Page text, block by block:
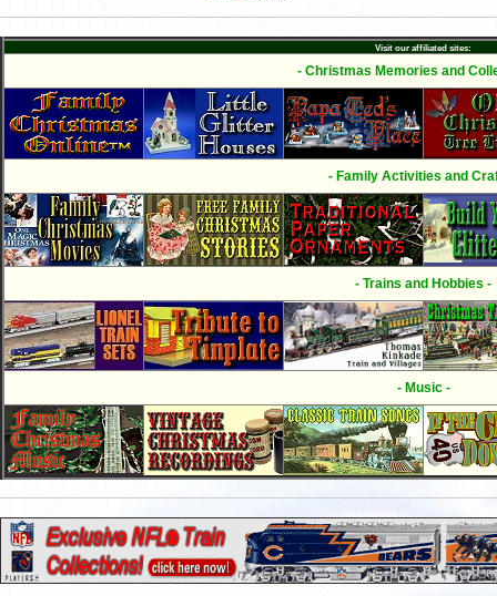
Visit our affiliated sites:
- Christmas Memories and
- Family Activities and
- Trains and Hobbies -
- Music -